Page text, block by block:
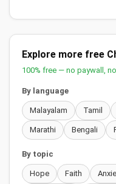
Explore more free
100% free — no paywall,
By language
Malayalam Tamil
Marathi Bengali
By topic
Hope Faith